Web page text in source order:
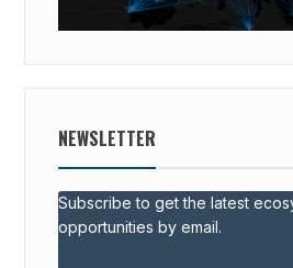
NEWSLETTER
Subscribe to get the latest
opportunities by email.